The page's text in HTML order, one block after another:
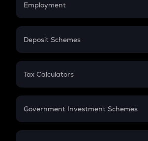
Employment
In-Hand Salary
PPF
Gratuity
Retirement
Deposit Schemes
FD
Tax Calculators
GST
Government Investment Schemes
Sukanya Samriddhu Yojana